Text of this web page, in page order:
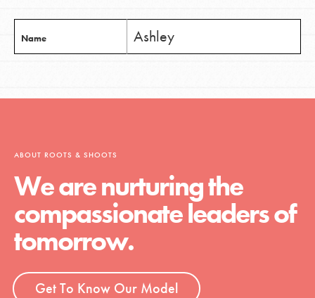
Name Ashley
ABOUT ROOTS & SHOOTS
We are nurturing the
compassionate leaders of
tomorrow.
Get To Know Our Model